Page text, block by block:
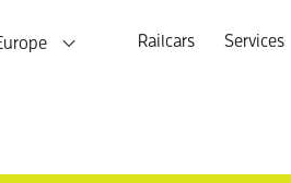
Railcars Services